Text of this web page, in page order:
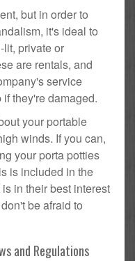
but in order to
it's ideal to
private or
are rentals, and
service
they're damaged.
your portable
winds. If you can,
your porta potties
is included in the
in their best interest
be afraid to
and Regulations